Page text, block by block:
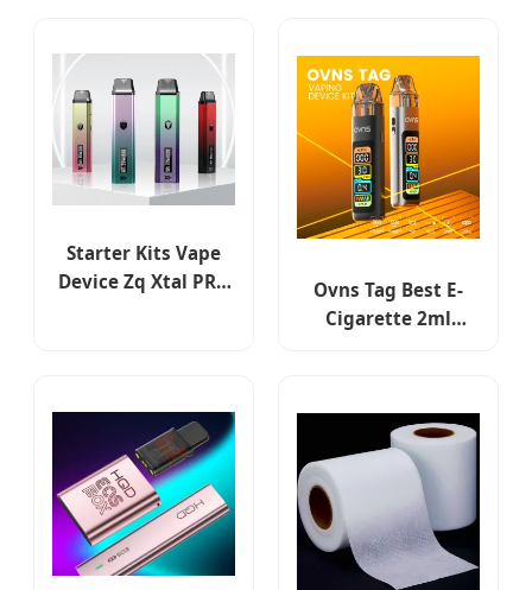
Starter Kits Vape
Device Zq Xtal PRO
650mAh 1.2ohm
Open Pod System
CE RoHS Tpd
Ovns Tag Best E-
Cigarette 2ml
Pod Features